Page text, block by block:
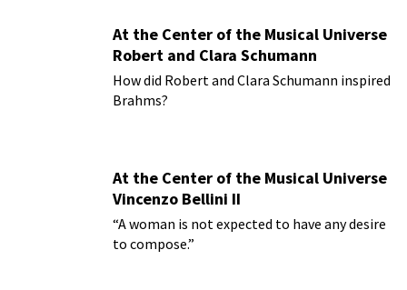
At the Center of the Musical Universe
Robert and Clara Schumann
How did Robert and Clara Schumann inspired
Brahms?
At the Center of the Musical Universe
Vincenzo Bellini II
“A woman is not expected to have any desire
to compose.”